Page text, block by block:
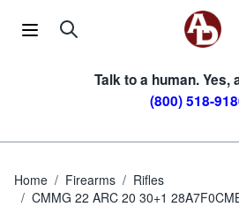
Talk to a human. Yes,
(800) 518-
Home / Firearms / Rifles
/ CMMG 22 ARC 20 30+1